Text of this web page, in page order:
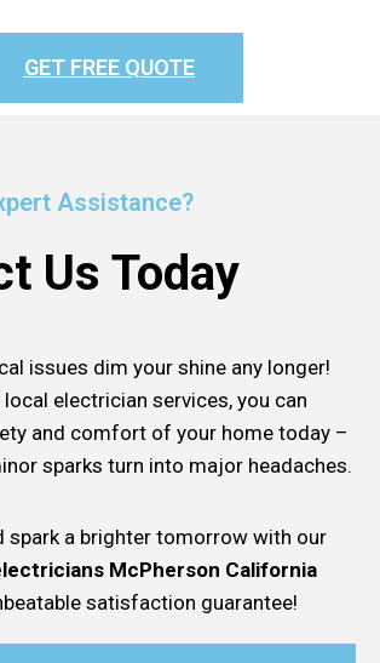
GET FREE QUOTE
Assistance?
Us Today
issues dim your shine any longer!
electrician services, you can
and comfort of your home today –
sparks turn into major headaches.
spark a brighter tomorrow with our
McPherson California
satisfaction guarantee!